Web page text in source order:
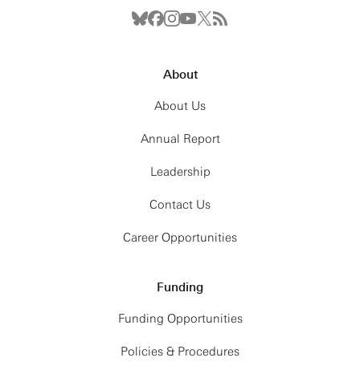
About
About Us
Annual Report
Leadership
Contact Us
Career Opportunities
Funding
Funding Opportunities
Policies & Procedures